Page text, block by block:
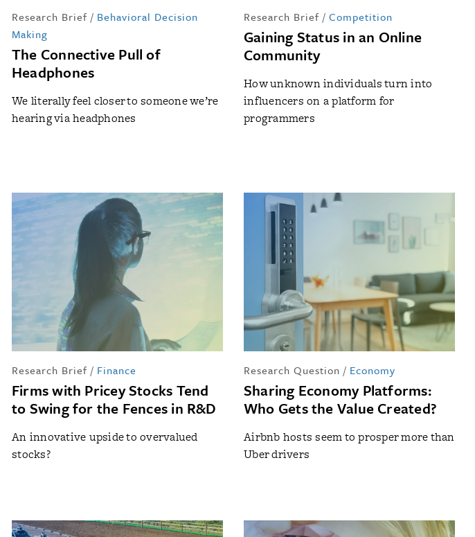
Research Brief / Behavioral Decision
Making
The Connective Pull of
Headphones
We literally feel closer to someone we’re
hearing via headphones
Research Brief / Competition
Gaining Status in an Online
Community
How unknown individuals turn into
influencers on a platform for
programmers
Research Brief / Finance
Firms with Pricey Stocks Tend
to Swing for the Fences in R&D
An innovative upside to overvalued
stocks?
Research Question / Economy
Sharing Economy Platforms:
Who Gets the Value Created?
Airbnb hosts seem to prosper more than
Uber drivers